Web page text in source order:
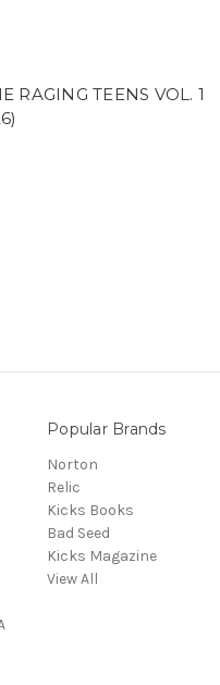
RAGING TEENS VOL. 1
Popular Brands
Norton
Relic
Kicks Books
Bad Seed
Kicks Magazine
View All